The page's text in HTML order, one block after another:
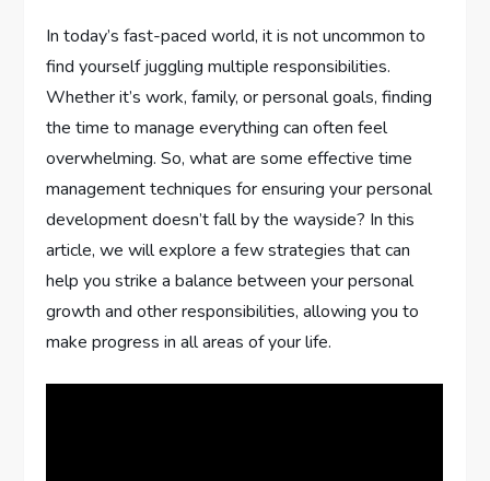
In today’s fast-paced world, it is not uncommon to
find yourself juggling multiple responsibilities.
Whether it’s work, family, or personal goals, finding
the time to manage everything can often feel
overwhelming. So, what are some effective time
management techniques for ensuring your personal
development doesn’t fall by the wayside? In this
article, we will explore a few strategies that can
help you strike a balance between your personal
growth and other responsibilities, allowing you to
make progress in all areas of your life.